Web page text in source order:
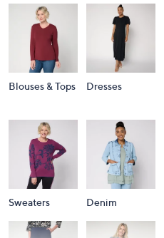
Blouses & Tops Dresses
Sweaters Denim